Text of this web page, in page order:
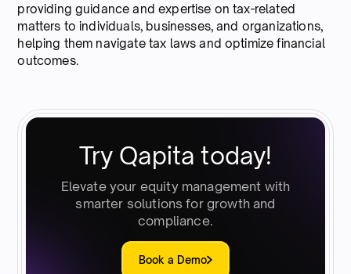
providing guidance and expertise on tax-related
matters to individuals, businesses, and organizations,
helping them navigate tax laws and optimize financial
outcomes.
Try Qapita today!
Elevate your equity management with
smarter solutions for growth and
compliance.
Book a Demo